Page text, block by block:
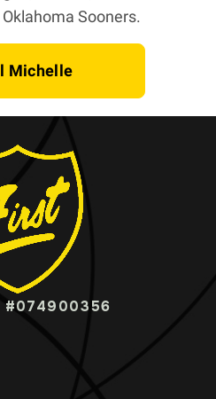
Sooners.
Michelle
#074900356